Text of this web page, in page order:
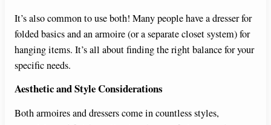
It’s also common to use both! Many people have a dresser for
folded basics and an armoire (or a separate closet system) for
hanging items. It’s all about finding the right balance for your
specific needs.
Aesthetic and Style Considerations
Both armoires and dressers come in countless styles,